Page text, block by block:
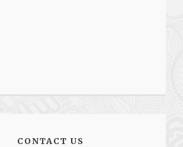
CONTACT US